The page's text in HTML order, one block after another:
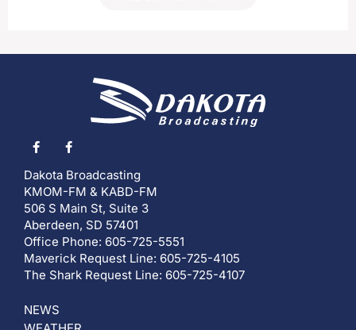
Dakota Broadcasting
KMOM-FM & KABD-FM
506 S Main St, Suite 3
Aberdeen, SD 57401
Office Phone: 605-725-5551
Maverick Request Line: 605-725-4105
The Shark Request Line: 605-725-4107
NEWS